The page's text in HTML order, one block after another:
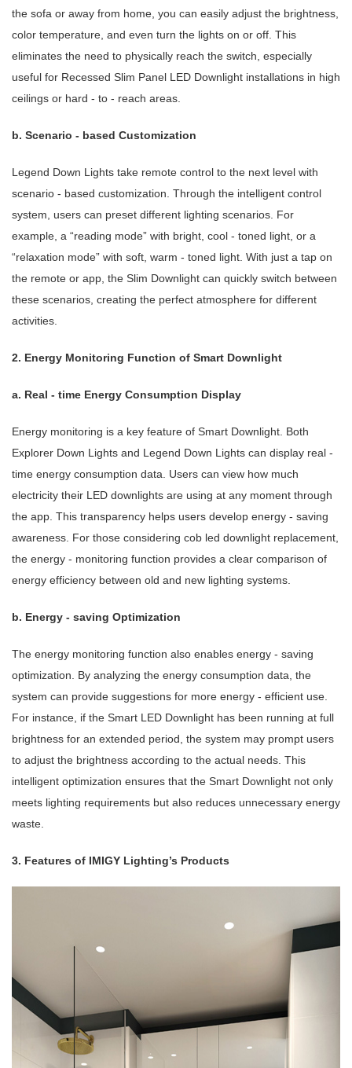
the sofa or away from home, you can easily adjust the brightness,
color temperature, and even turn the lights on or off. This
eliminates the need to physically reach the switch, especially
useful for Recessed Slim Panel LED Downlight installations in high
ceilings or hard - to - reach areas.
b. Scenario - based Customization
Legend Down Lights take remote control to the next level with
scenario - based customization. Through the intelligent control
system, users can preset different lighting scenarios. For
example, a “reading mode” with bright, cool - toned light, or a
“relaxation mode” with soft, warm - toned light. With just a tap on
the remote or app, the Slim Downlight can quickly switch between
these scenarios, creating the perfect atmosphere for different
activities.
2. Energy Monitoring Function of Smart Downlight
a. Real - time Energy Consumption Display
Energy monitoring is a key feature of Smart Downlight. Both
Explorer Down Lights and Legend Down Lights can display real -
time energy consumption data. Users can view how much
electricity their LED downlights are using at any moment through
the app. This transparency helps users develop energy - saving
awareness. For those considering cob led downlight replacement,
the energy - monitoring function provides a clear comparison of
energy efficiency between old and new lighting systems.
b. Energy - saving Optimization
The energy monitoring function also enables energy - saving
optimization. By analyzing the energy consumption data, the
system can provide suggestions for more energy - efficient use.
For instance, if the Smart LED Downlight has been running at full
brightness for an extended period, the system may prompt users
to adjust the brightness according to the actual needs. This
intelligent optimization ensures that the Smart Downlight not only
meets lighting requirements but also reduces unnecessary energy
waste.
3. Features of IMIGY Lighting’s Products